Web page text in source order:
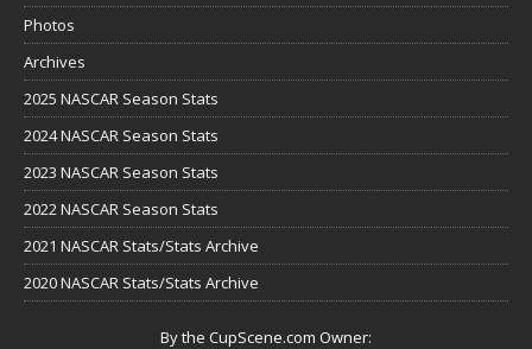
Photos
Archives
2025 NASCAR Season Stats
2024 NASCAR Season Stats
2023 NASCAR Season Stats
2022 NASCAR Season Stats
2021 NASCAR Stats/Stats Archive
2020 NASCAR Stats/Stats Archive
By the CupScene.com Owner: